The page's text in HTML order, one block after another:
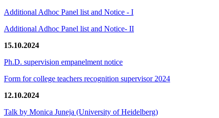
Additional Adhoc Panel list and Notice - I
Additional Adhoc Panel list and Notice- II
15.10.2024
Ph.D. supervision empanelment notice
Form for college teachers recognition supervisor 2024
12.10.2024
Talk by Monica Juneja (University of Heidelberg)